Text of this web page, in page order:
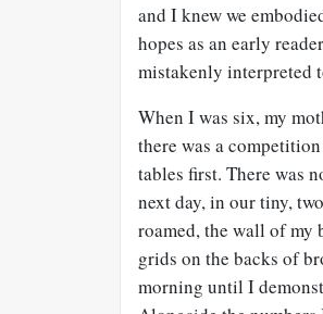
and I knew we
hopes as an early
mistakenly interpreted
When I was six, my
there was a
tables first. There was
next day, in our tiny,
roamed, the wall of my
grids on the backs of
morning until I